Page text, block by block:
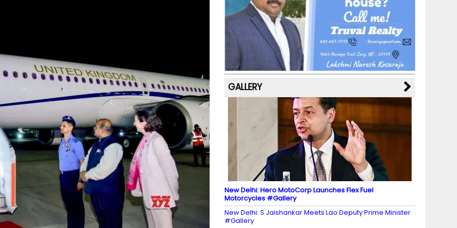
b
o
o
k
a
m
st k
y M
a
p
s
dI
n
u
b
e
C
h
a
n
n
el
GALLERY
New Delhi: Hero MotoCorp Launches Flex Fuel
Motorcycles #Gallery
New Delhi: S Jaishankar Meets Lao Deputy Prime Minister
#Gallery